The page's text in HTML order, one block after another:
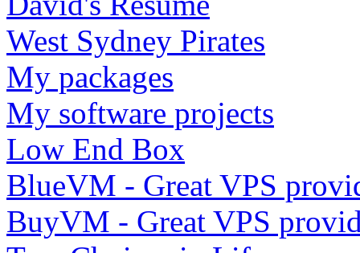
West Sydney Pirates
My packages
My software projects
Low End Box
BlueVM - Great VPS
BuyVM - Great VPS